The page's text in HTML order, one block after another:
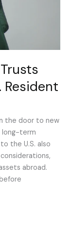
Resident
the door to new
long-term
the U.S. also
abroad.